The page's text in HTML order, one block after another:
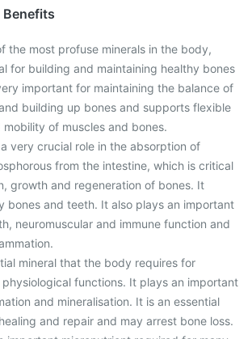
Benefits
the most profuse minerals in the body,
for building and maintaining healthy bones
important for maintaining the balance of
building up bones and supports flexible
mobility of muscles and bones.
very crucial role in the absorption of
from the intestine, which is critical
growth and regeneration of bones. It
bones and teeth. It also plays an important
neuromuscular and immune function and
mineral that the body requires for
functions. It plays an important
and mineralisation. It is an essential
and repair and may arrest bone loss.